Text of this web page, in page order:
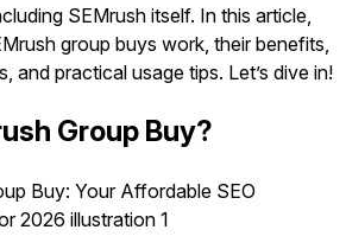
SEMrush itself. In this article,
group buys work, their benefits,
and practical usage tips. Let’s dive in!
Group Buy?